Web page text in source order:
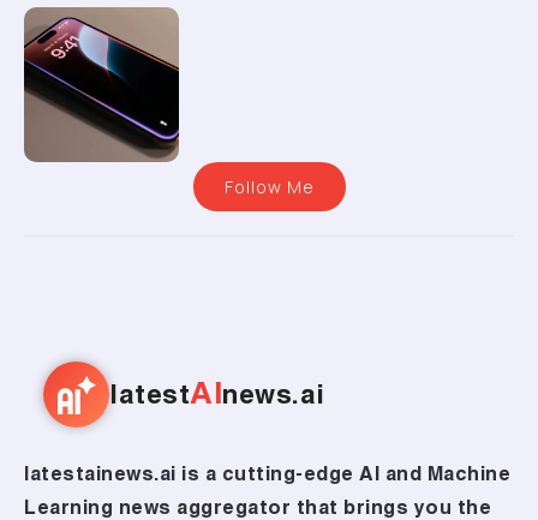
Follow Me
latestAI news.ai
latestainews.ai is a cutting-edge AI and Machine
Learning news aggregator that brings you the